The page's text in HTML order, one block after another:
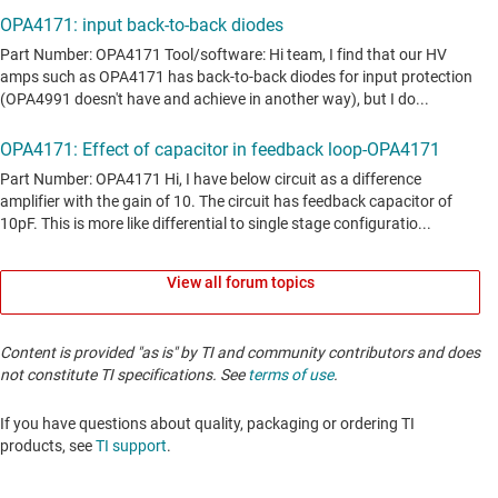
View all forum topics
Content is provided "as is" by TI and community contributors and does
not constitute TI specifications. Seeterms of use.
If you have questions about quality, packaging or ordering TI
products, seeTI support. ​​​​​​​​​​​​​​